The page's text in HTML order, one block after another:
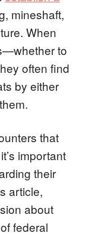
mineshaft,
When
to
often find
by either
that
important
their
article,
about
federal